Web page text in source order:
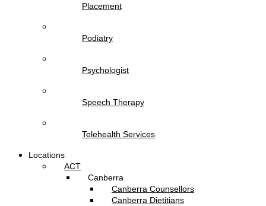
Placement
Podiatry
Psychologist
Speech Therapy
Telehealth Services
Locations
ACT
Canberra
Canberra Counsellors
Canberra Dietitians